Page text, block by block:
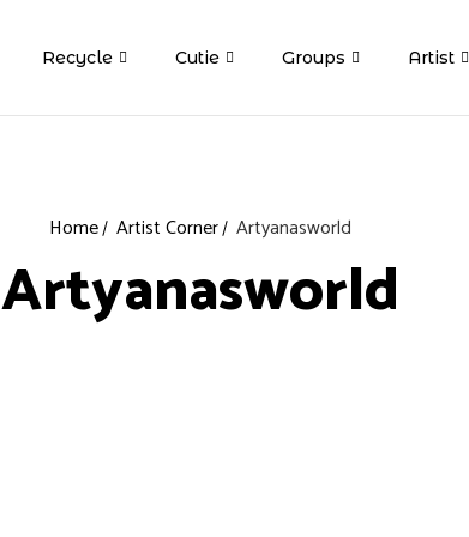
Recycle Cutie Groups Artist
Home Artist Corner Artyanasworld
Artyanasworld